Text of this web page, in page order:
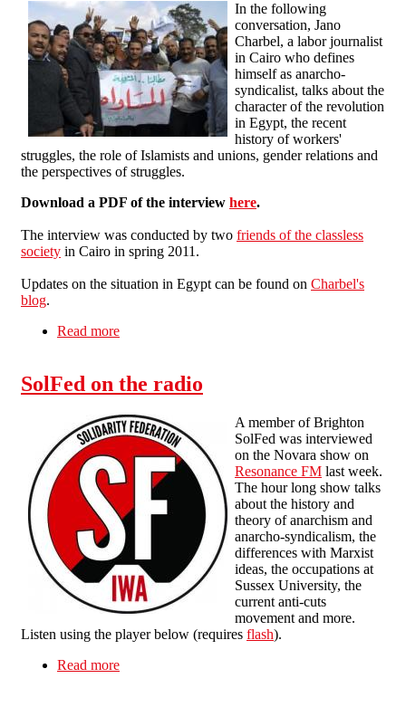
In the following
conversation, Jano
Charbel, a labor journalist
in Cairo who defines
himself as anarcho-
syndicalist, talks about the
character of the revolution
in Egypt, the recent
history of workers'
struggles, the role of Islamists and unions, gender relations and
the perspectives of struggles.
Download a PDF of the interview here.
The interview was conducted by two friends of the classless
society in Cairo in spring 2011.
Updates on the situation in Egypt can be found on Charbel's
blog.
Read more
SolFed on the radio
A member of Brighton
SolFed was interviewed
on the Novara show on
Resonance FM last week.
The hour long show talks
about the history and
theory of anarchism and
anarcho-syndicalism, the
differences with Marxist
ideas, the occupations at
Sussex University, the
current anti-cuts
movement and more.
Listen using the player below (requires flash).
Read more